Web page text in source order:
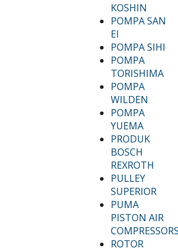
KOSHIN
POMPA SAN
EI
POMPA SIHI
POMPA
TORISHIMA
POMPA
WILDEN
POMPA
YUEMA
PRODUK
BOSCH
REXROTH
PULLEY
SUPERIOR
PUMA
PISTON AIR
ROTOR